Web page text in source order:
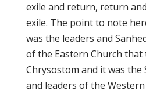
exile and return, return and
exile. The point to note
was the leaders and
of the Eastern Church that
Chrysostom and it was the
and leaders of the